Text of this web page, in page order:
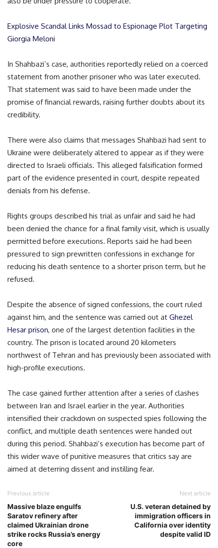
Explosive Scandal Links Mossad to Espionage Plot Targeting
Giorgia Meloni
In Shahbazi’s case, authorities reportedly relied on a coerced
statement from another prisoner who was later executed.
That statement was said to have been made under the
promise of financial rewards, raising further doubts about its
credibility.
There were also claims that messages Shahbazi had sent to
Ukraine were deliberately altered to appear as if they were
directed to Israeli officials. This alleged falsification formed
part of the evidence presented in court, despite repeated
denials from his defense.
Rights groups described his trial as unfair and said he had
been denied the chance for a final family visit, which is usually
permitted before executions. Reports said he had been
pressured to sign prewritten confessions in exchange for
reducing his death sentence to a shorter prison term, but he
refused.
Despite the absence of signed confessions, the court ruled
against him, and the sentence was carried out at Ghezel
Hesar prison, one of the largest detention facilities in the
country. The prison is located around 20 kilometers
northwest of Tehran and has previously been associated with
high-profile executions.
The case gained further attention after a series of clashes
between Iran and Israel earlier in the year. Authorities
intensified their crackdown on suspected spies following the
conflict, and multiple death sentences were handed out
during this period. Shahbazi’s execution has become part of
this wider wave of punitive measures that critics say are
aimed at deterring dissent and instilling fear.
Previous article
Massive blaze engulfs
Saratov refinery after
claimed Ukrainian drone
strike rocks Russia’s energy
core
Next article
U.S. veteran detained by
immigration officers in
California over identity
despite valid ID